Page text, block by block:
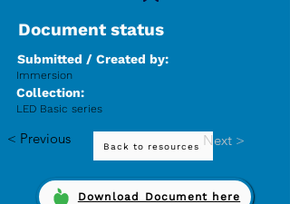
Document status
Submitted / Created by:
Immersion
Collection:
LED Basic series
< Previous Back to resources Next >
Download Document here